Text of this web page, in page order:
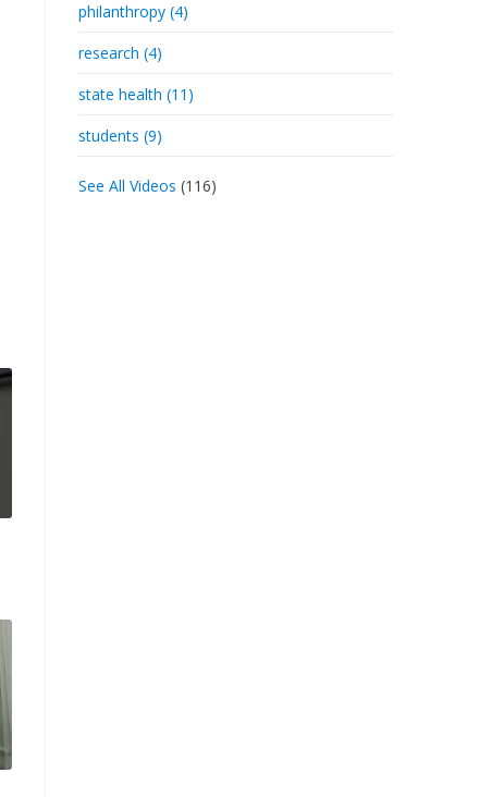
philanthropy (4)
research (4)
state health (11)
students (9)
See All Videos (116)